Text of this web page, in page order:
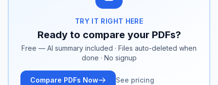
TRY IT RIGHT HERE
Ready to compare your PDFs?
Free — AI summary included · Files auto-deleted when
done · No signup
Compare PDFs Now See pricing